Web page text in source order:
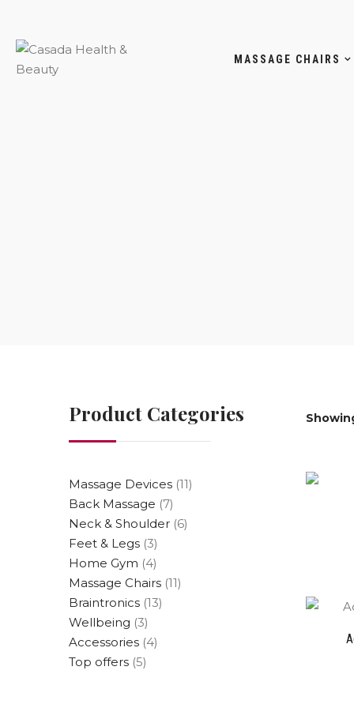
MASSAGE CHAIRS
Product Categories
Massage Devices (11)
Back Massage (7)
Neck & Shoulder (6)
Feet & Legs (3)
Home Gym (4)
Massage Chairs (11)
Braintronics (13)
Wellbeing (3)
Accessories (4)
Top offers (5)